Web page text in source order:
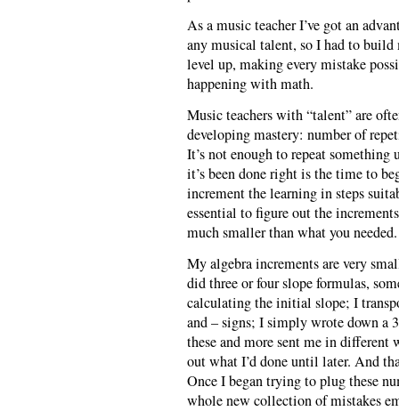
As a music teacher I’ve got an
any musical talent, so I had to
level up, making every mistake
happening with math.
Music teachers with “talent” are
developing mastery: number of
It’s not enough to repeat
it’s been done right is the time to
increment the learning in steps
essential to figure out the
much smaller than what you needed.
My algebra increments are very
did three or four slope formulas,
calculating the initial slope; I
and – signs; I simply wrote down a
these and more sent me in
out what I’d done until later. And
Once I began trying to plug these
whole new collection of mistakes